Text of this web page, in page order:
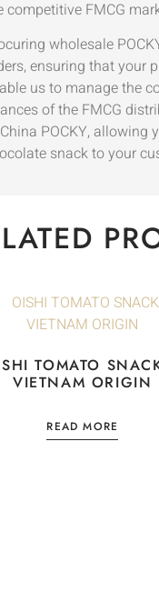
competitive FMCG
wholesale
ensuring that your
us to manage the
of the FMCG
POCKY,
snack to your
TOMATO
VIETNAM ORIGIN
READ MORE